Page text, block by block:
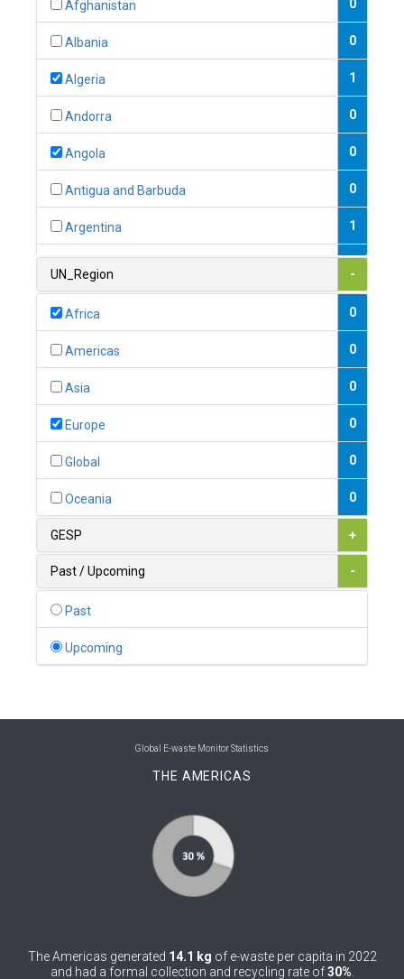
Afghanistan 0
Albania 0
Algeria 1
Andorra 0
Angola 0
Antigua and Barbuda 0
Argentina 1
1
0
1
0
0
0
Bolivia (Plurinational State of)
Bosnia and Herzegovina
Brunei Darussalam
Burkina Faso 0
UN_Region -
Africa 0
Americas 0
Asia 0
Europe 0
Global 0
Oceania 0
GESP +
Past / Upcoming -
Past
Upcoming
Global E-waste Monitor Statistics
THE AMERICAS
The Americas generated 14.1 kg of e-waste per capita in 2022
and had a formal collection and recycling rate of30%